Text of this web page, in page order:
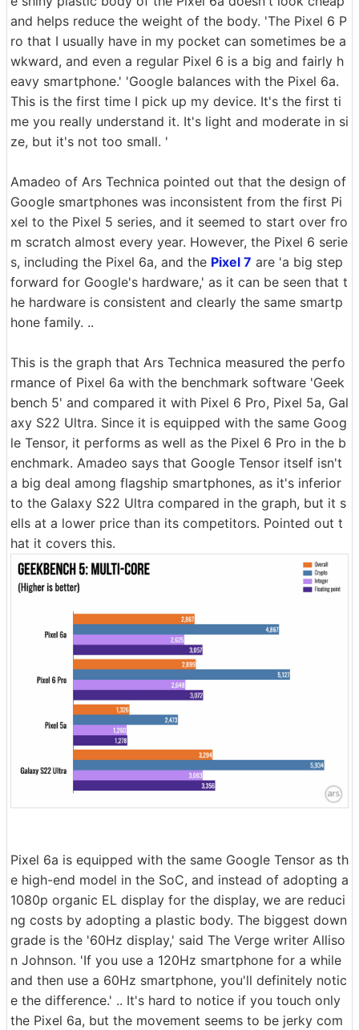
and helps reduce the weight of the body. 'The Pixel 6 P
ro that I usually have in my pocket can sometimes be a
wkward, and even a regular Pixel 6 is a big and fairly h
eavy smartphone.' 'Google balances with the Pixel 6a.
This is the first time I pick up my device. It's the first ti
me you really understand it. It's light and moderate in si
ze, but it's not too small. '
Amadeo of Ars Technica pointed out that the design of
Google smartphones was inconsistent from the first Pi
xel to the Pixel 5 series, and it seemed to start over fro
m scratch almost every year. However, the Pixel 6 serie
s, including the Pixel 6a, and the Pixel 7 are 'a big step
forward for Google's hardware,' as it can be seen that t
he hardware is consistent and clearly the same smartp
hone family. ..
This is the graph that Ars Technica measured the perfo
rmance of Pixel 6a with the benchmark software 'Geek
bench 5' and compared it with Pixel 6 Pro, Pixel 5a, Gal
axy S22 Ultra. Since it is equipped with the same Goog
le Tensor, it performs as well as the Pixel 6 Pro in the b
enchmark. Amadeo says that Google Tensor itself isn't
a big deal among flagship smartphones, as it's inferior
to the Galaxy S22 Ultra compared in the graph, but it s
ells at a lower price than its competitors. Pointed out t
hat it covers this.
Pixel 6a is equipped with the same Google Tensor as th
e high-end model in the SoC, and instead of adopting a
1080p organic EL display for the display, we are reduci
ng costs by adopting a plastic body. The biggest down
grade is the '60Hz display,' said The Verge writer Alliso
n Johnson. 'If you use a 120Hz smartphone for a while
and then use a 60Hz smartphone, you'll definitely notic
e the difference.' .. It's hard to notice if you touch only
the Pixel 6a, but the movement seems to be jerky com